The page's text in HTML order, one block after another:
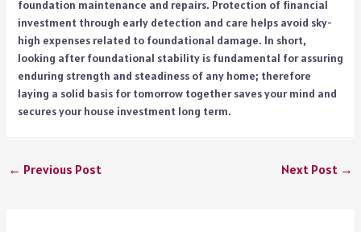
foundation maintenance and repairs. Protection of financial
investment through early detection and care helps avoid sky-
high expenses related to foundational damage. In short,
looking after foundational stability is fundamental for assuring
enduring strength and steadiness of any home; therefore
laying a solid basis for tomorrow together saves your mind and
secures your house investment long term.
← Previous Post Next Post →